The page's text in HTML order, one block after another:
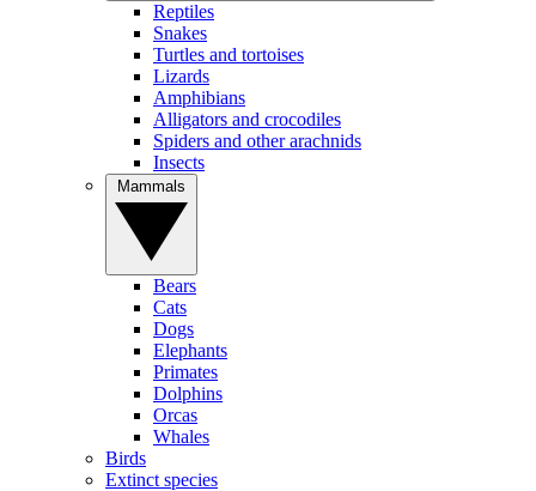
Reptiles
Snakes
Turtles and tortoises
Lizards
Amphibians
Alligators and crocodiles
Spiders and other arachnids
Insects
Bears
Cats
Dogs
Elephants
Primates
Dolphins
Orcas
Whales
Birds
Extinct species